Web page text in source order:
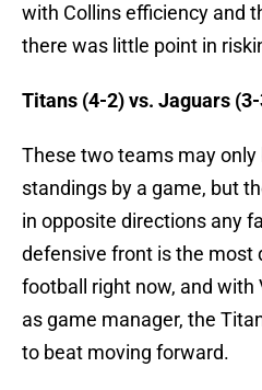
with Collins efficiency and
there was little point in
Titans (4-2) vs. Jaguars
These two teams may only
standings by a game, but
in opposite directions any
defensive front is the most
football right now, and with
as game manager, the
to beat moving forward.